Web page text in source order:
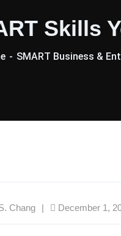
Skills
SMART Business &
Chang December 1,